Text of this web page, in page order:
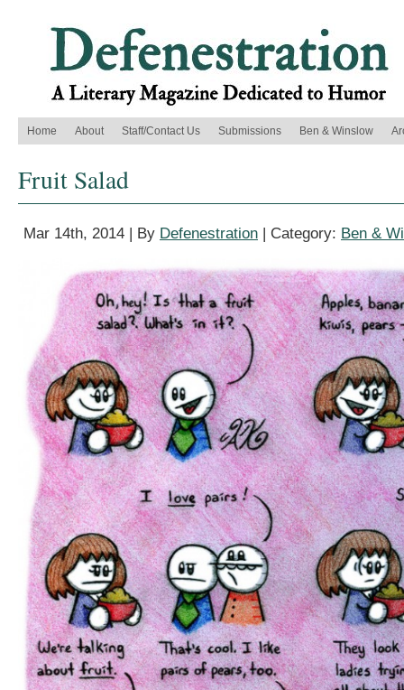
Home About Staff/Contact Us Submissions Ben & Winslow
Fruit Salad
Mar 14th, 2014 | By Defenestration | Category: Ben &